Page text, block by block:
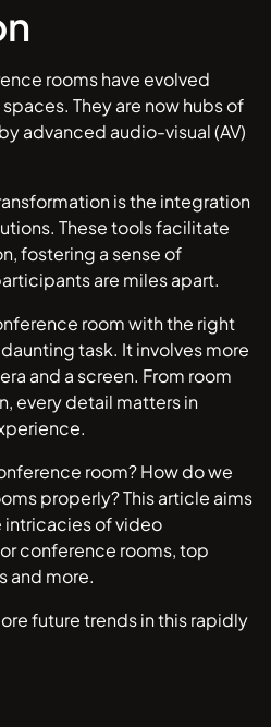
rooms have evolved
They are now hubs of
advanced audio-visual (AV)
is the integration
These tools facilitate
fostering a sense of
are miles apart.
room with the right
task. It involves more
and a screen. From room
every detail matters in
room? How do we
properly? This article aims
intricacies of video
conference rooms, top
and more.
future trends in this rapidly